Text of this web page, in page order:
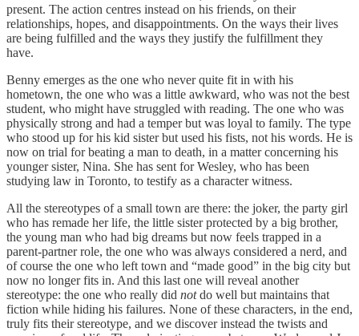
present. The action centres instead on his friends, on their
relationships, hopes, and disappointments. On the ways their lives
are being fulfilled and the ways they justify the fulfillment they
have.
Benny emerges as the one who never quite fit in with his
hometown, the one who was a little awkward, who was not the best
student, who might have struggled with reading. The one who was
physically strong and had a temper but was loyal to family. The type
who stood up for his kid sister but used his fists, not his words. He is
now on trial for beating a man to death, in a matter concerning his
younger sister, Nina. She has sent for Wesley, who has been
studying law in Toronto, to testify as a character witness.
All the stereotypes of a small town are there: the joker, the party girl
who has remade her life, the little sister protected by a big brother,
the young man who had big dreams but now feels trapped in a
parent-partner role, the one who was always considered a nerd, and
of course the one who left town and “made good” in the big city but
now no longer fits in. And this last one will reveal another
stereotype: the one who really did notdo well but maintains that
fiction while hiding his failures. None of these characters, in the end,
truly fits their stereotype, and we discover instead the twists and